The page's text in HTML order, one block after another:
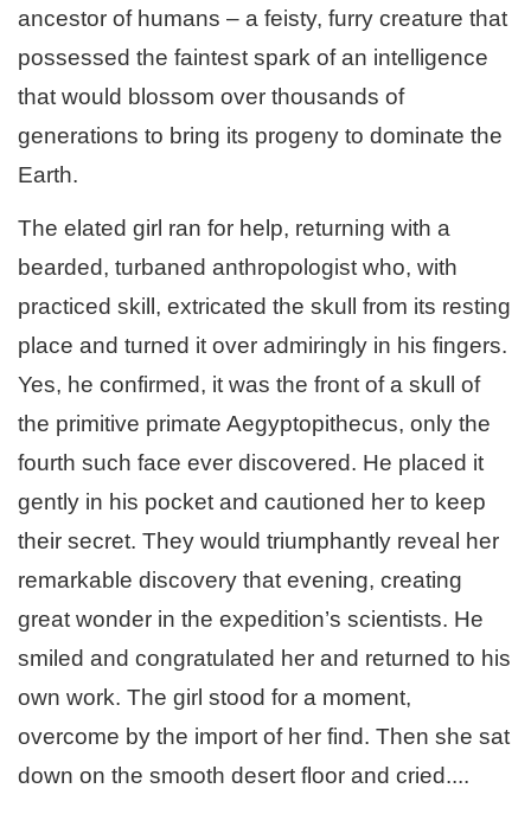
ancestor of humans – a feisty, furry creature that
possessed the faintest spark of an intelligence
that would blossom over thousands of
generations to bring its progeny to dominate the
Earth.
The elated girl ran for help, returning with a
bearded, turbaned anthropologist who, with
practiced skill, extricated the skull from its resting
place and turned it over admiringly in his fingers.
Yes, he confirmed, it was the front of a skull of
the primitive primate Aegyptopithecus, only the
fourth such face ever discovered. He placed it
gently in his pocket and cautioned her to keep
their secret. They would triumphantly reveal her
remarkable discovery that evening, creating
great wonder in the expedition’s scientists. He
smiled and congratulated her and returned to his
own work. The girl stood for a moment,
overcome by the import of her find. Then she sat
down on the smooth desert floor and cried....